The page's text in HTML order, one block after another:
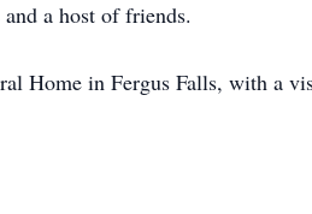
a host of friends.
Home in Fergus Falls, with a